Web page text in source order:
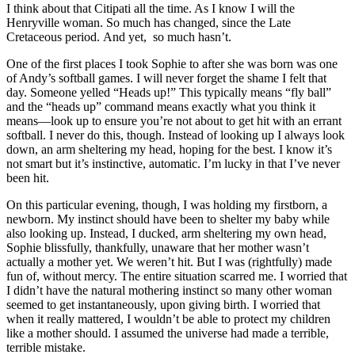
I think about that Citipati all the time. As I know I will the
Henryville woman. So much has changed, since the Late
Cretaceous period. And yet, so much hasn’t.
One of the first places I took Sophie to after she was born was one
of Andy’s softball games. I will never forget the shame I felt that
day. Someone yelled “Heads up!” This typically means “fly ball”
and the “heads up” command means exactly what you think it
means—look up to ensure you’re not about to get hit with an errant
softball. I never do this, though. Instead of looking up I always look
down, an arm sheltering my head, hoping for the best. I know it’s
not smart but it’s instinctive, automatic. I’m lucky in that I’ve never
been hit.
On this particular evening, though, I was holding my firstborn, a
newborn. My instinct should have been to shelter my baby while
also looking up. Instead, I ducked, arm sheltering my own head,
Sophie blissfully, thankfully, unaware that her mother wasn’t
actually a mother yet. We weren’t hit. But I was (rightfully) made
fun of, without mercy. The entire situation scarred me. I worried that
I didn’t have the natural mothering instinct so many other woman
seemed to get instantaneously, upon giving birth. I worried that
when it really mattered, I wouldn’t be able to protect my children
like a mother should. I assumed the universe had made a terrible,
terrible mistake.